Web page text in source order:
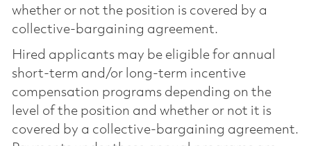
whether or not the position is covered by a
collective-bargaining agreement.
Hired applicants may be eligible for annual
short-term and/or long-term incentive
compensation programs depending on the
level of the position and whether or not it is
covered by a collective-bargaining agreement.